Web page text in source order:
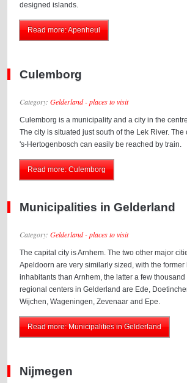
designed islands.
Read more: Apenheul
Culemborg
Category:Gelderland - places to visit
Culemborg is a municipality and a city in the
The city is situated just south of the Lek River. The
's-Hertogenbosch can easily be reached by train.
Read more: Culemborg
Municipalities in Gelderland
Category:Gelderland - places to visit
The capital city is Arnhem. The two other major
Apeldoorn are very similarly sized, with the former
inhabitants than Arnhem, the latter a few
regional centers in Gelderland are Ede,
Wijchen, Wageningen, Zevenaar and Epe.
Read more: Municipalities in Gelderland
Nijmegen